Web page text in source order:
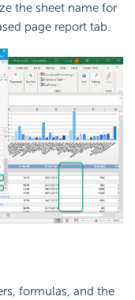
the sheet name for
page report tab.
formulas, and the